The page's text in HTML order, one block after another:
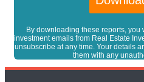
By downloading these reports,
investment emails from Real Estate
unsubscribe at any time. Your details
them with any